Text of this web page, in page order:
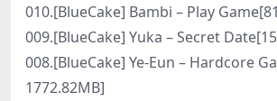
010.[BlueCake] Bambi – Play
009.[BlueCake] Yuka – Secret
008.[BlueCake] Ye-Eun – Hardcore
1772.82MB]